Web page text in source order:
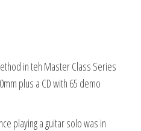
in teh Master Class Series
plus a CD with 65 demo
playing a guitar solo was in